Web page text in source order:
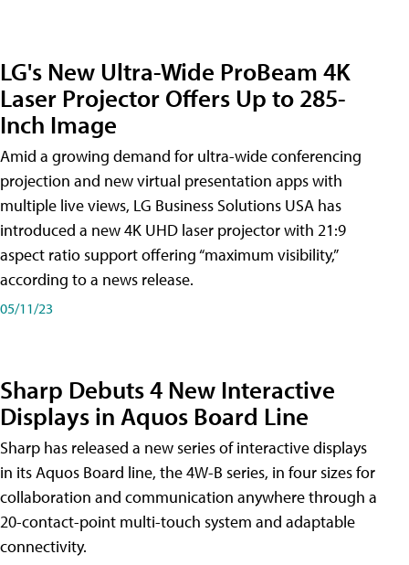
LG's New Ultra-Wide ProBeam 4K
Laser Projector Offers Up to 285-
Inch Image
Amid a growing demand for ultra-wide conferencing
projection and new virtual presentation apps with
multiple live views, LG Business Solutions USA has
introduced a new 4K UHD laser projector with 21:9
aspect ratio support offering “maximum visibility,”
according to a news release.
05/11/23
Sharp Debuts 4 New Interactive
Displays in Aquos Board Line
Sharp has released a new series of interactive displays
in its Aquos Board line, the 4W-B series, in four sizes for
collaboration and communication anywhere through a
20-contact-point multi-touch system and adaptable
connectivity.